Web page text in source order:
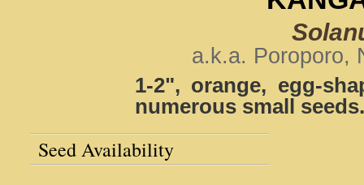
a.k.a. Poroporo,
1-2", orange, egg-
numerous small seeds.
Seed Availability